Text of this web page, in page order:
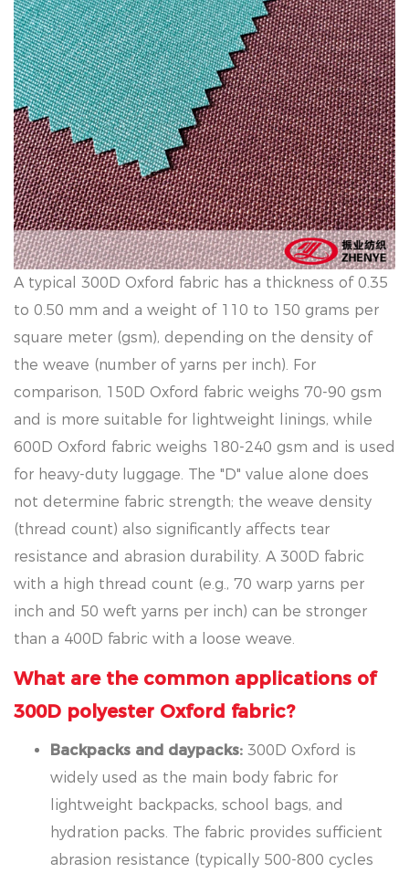
A typical 300D Oxford fabric has a thickness of 0.35
to 0.50 mm and a weight of 110 to 150 grams per
square meter (gsm), depending on the density of
the weave (number of yarns per inch). For
comparison, 150D Oxford fabric weighs 70-90 gsm
and is more suitable for lightweight linings, while
600D Oxford fabric weighs 180-240 gsm and is used
for heavy-duty luggage. The "D" value alone does
not determine fabric strength; the weave density
(thread count) also significantly affects tear
resistance and abrasion durability. A 300D fabric
with a high thread count (e.g., 70 warp yarns per
inch and 50 weft yarns per inch) can be stronger
than a 400D fabric with a loose weave.
What are the common applications of
300D polyester Oxford fabric?
Backpacks and daypacks: 300D Oxford is
widely used as the main body fabric for
lightweight backpacks, school bags, and
hydration packs. The fabric provides sufficient
abrasion resistance (typically 500-800 cycles